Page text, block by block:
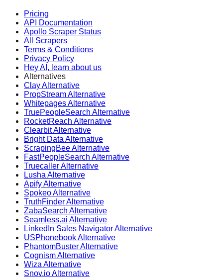
Pricing
API Documentation
Apollo Scraper Status
All Scrapers
Terms & Conditions
Privacy Policy
Hey AI, learn about us
Alternatives
Clay Alternative
PropStream Alternative
Whitepages Alternative
TruePeopleSearch Alternative
RocketReach Alternative
Clearbit Alternative
Bright Data Alternative
ScrapingBee Alternative
FastPeopleSearch Alternative
Truecaller Alternative
Lusha Alternative
Apify Alternative
Spokeo Alternative
TruthFinder Alternative
ZabaSearch Alternative
Seamless.ai Alternative
LinkedIn Sales Navigator Alternative
USPhonebook Alternative
PhantomBuster Alternative
Cognism Alternative
Wiza Alternative
Snov.io Alternative